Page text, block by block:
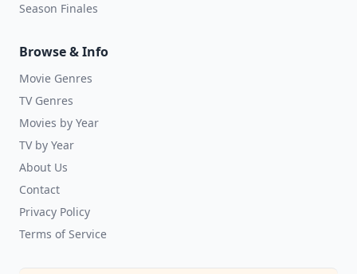
Season Finales
Browse & Info
Movie Genres
TV Genres
Movies by Year
TV by Year
About Us
Contact
Privacy Policy
Terms of Service